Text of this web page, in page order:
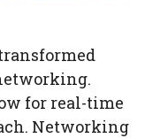
for real-time
Networking